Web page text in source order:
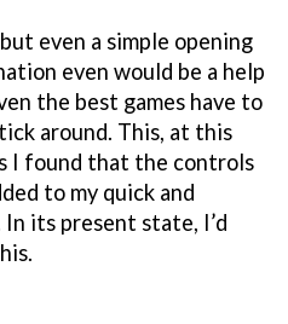
even a simple opening
even would be a help
the best games have to
around. This, at this
I found that the controls
to my quick and
its present state, I’d